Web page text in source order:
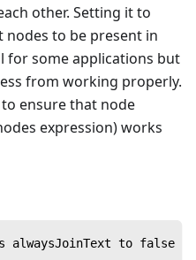
other. Setting it to
nodes to be present in
for some applications but
from working properly.
to ensure that node
expression) works
alwaysJoinText to false